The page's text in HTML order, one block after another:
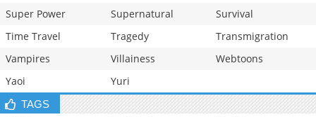
Super Power
Supernatural
Survival
Time Travel
Tragedy
Transmigration
Vampires
Villainess
Webtoons
Yaoi
Yuri
TAGS